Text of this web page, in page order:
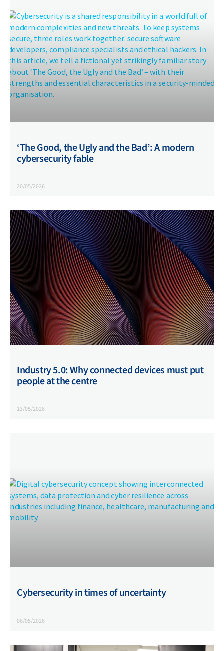
‘The Good, the Ugly and the Bad’: A modern
cybersecurity fable
20/05/2026
Industry 5.0: Why connected devices must put
people at the centre
13/05/2026
Cybersecurity in times of uncertainty
06/05/2026